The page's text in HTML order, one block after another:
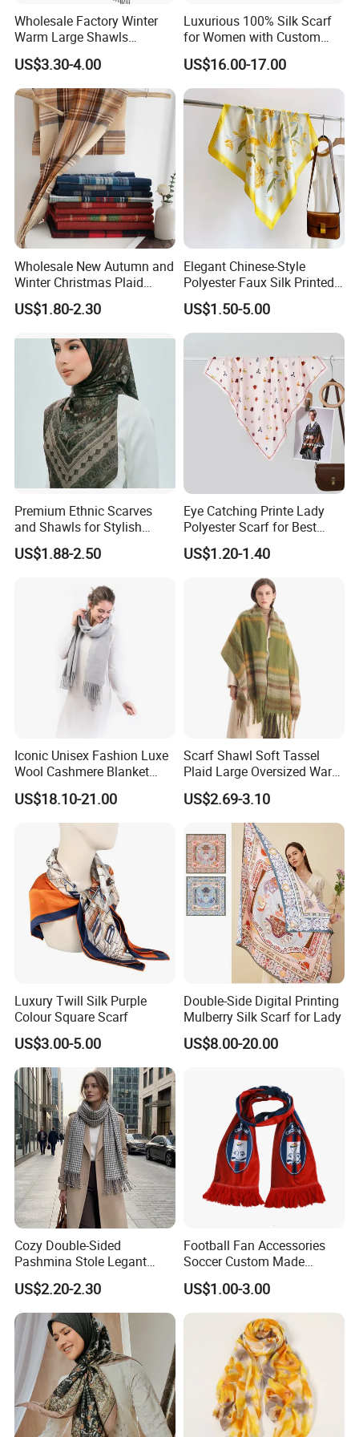
each 2cm must have 5 stitches at least , for the
110x110cm silk scarf ,
it should have over 1100 stitches for the whole
baby machine hemming is also widely used for
the oblong scarf .
for the wool scarf and some other blend scarves
, we will make the hemming with hand fringe .
Free package : one piece one pp bag ,around 300pcs
Customized package
Company Profile
ZhiGeng SILK is a young and dynamic company established in
2016. ZHIGENG in English means robin, implying social justice,
kindness and courage, inspiring people to work hard to achieve
Wholesale Factory Winter
Warm Large Shawls
Cashmere Feel Flower Scarf
US$3.30-4.00
Luxurious 100% Silk Scarf
for Women with Custom
Prints
US$16.00-17.00
Wholesale New Autumn and
Winter Christmas Plaid
Fashion Tassel Christmas
Scarf
US$1.80-2.30
Elegant Chinese-Style
Polyester Faux Silk Printed
Scarf for Everyday Wear
US$1.50-5.00
Premium Ethnic Scarves
and Shawls for Stylish
Women
US$1.88-2.50
Eye Catching Printe Lady
Polyester Scarf for Best
Friend Gift
US$1.20-1.40
Iconic Unisex Fashion Luxe
Wool Cashmere Blanket
Scarf
US$18.10-21.00
Scarf Shawl Soft Tassel
Plaid Large Oversized Warm
Winter Polyester Scarves
US$2.69-3.10
Luxury Twill Silk Purple
Colour Square Scarf
US$3.00-5.00
Double-Side Digital Printing
Mulberry Silk Scarf for Lady
US$8.00-20.00
Cozy Double-Sided
Pashmina Stole Legant
Unisex Tassel Scarf for
Warmth and Style
US$2.20-2.30
Football Fan Accessories
Soccer Custom Made
Polyester Maerial Football
Scarf Design Soccer Scarf
US$1.00-3.00